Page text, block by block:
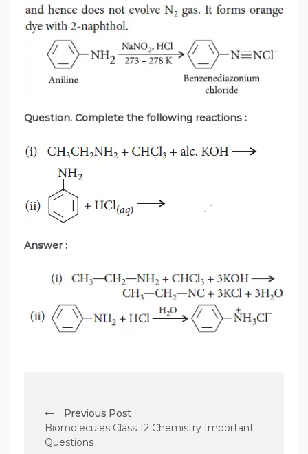
Question. Complete the following reactions :
Answer :
o
s
Previous Post
Biomolecules Class 12 Chemistry Important
Questions